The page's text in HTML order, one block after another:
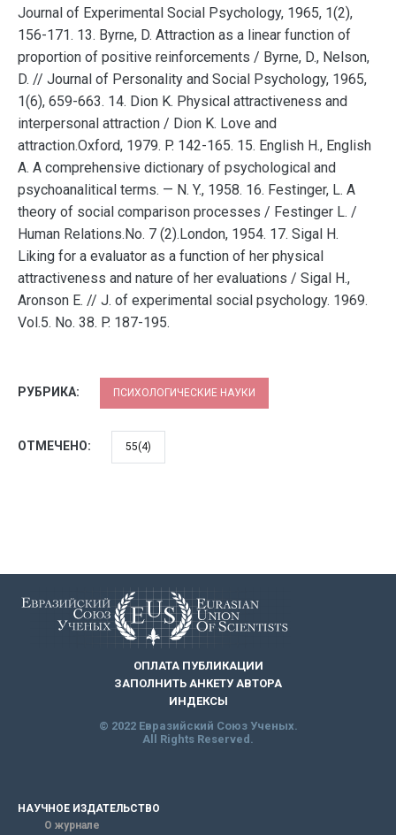
Journal of Experimental Social Psychology, 1965, 1(2),
156-171. 13. Byrne, D. Attraction as a linear function of
proportion of positive reinforcements / Byrne, D., Nelson,
D. // Journal of Personality and Social Psychology, 1965,
1(6), 659-663. 14. Dion K. Physical attractiveness and
interpersonal attraction / Dion K. Love and
attraction.Oxford, 1979. P. 142-165. 15. English H., English
A. A comprehensive dictionary of psychological and
psychoanalitical terms. — N. Y., 1958. 16. Festinger, L. A
theory of social comparison processes / Festinger L. /
Human Relations.No. 7 (2).London, 1954. 17. Sigal H.
Liking for a evaluator as a function of her physical
attractiveness and nature of her evaluations / Sigal H.,
Aronson E. // J. of experimental social psychology. 1969.
Vol.5. No. 38. P. 187-195.
РУБРИКА: ПСИХОЛОГИЧЕСКИЕ НАУКИ
ОТМЕЧЕНО: 55(4)
ОПЛАТА ПУБЛИКАЦИИ
ЗАПОЛНИТЬ АНКЕТУ АВТОРА
ИНДЕКСЫ
© 2022 Евразийский Союз Ученых.
All Rights Reserved.
НАУЧНОЕ ИЗДАТЕЛЬСТВО
О журнале